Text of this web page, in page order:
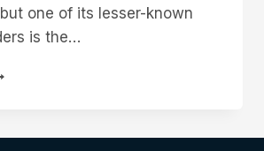
one of its lesser-known
is the…